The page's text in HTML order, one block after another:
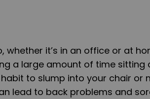
whether it’s in an office or at
a large amount of time sitting
to slump into your chair or
lead to back problems and